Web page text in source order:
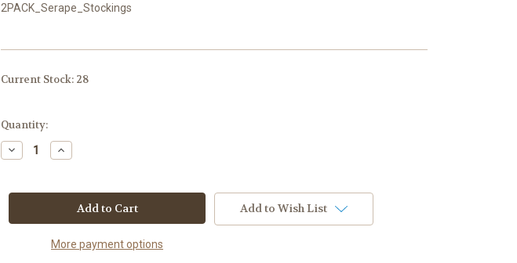
2PACK_Serape_Stockings
Current Stock: 28
Quantity:
Decrease
Quantity
Pack
Serape
Christmas
Stockings
Increase
Quantity
Pack
Assorted
Mexican
Serape
Christmas
Stockings
More payment options
Add to Wish List